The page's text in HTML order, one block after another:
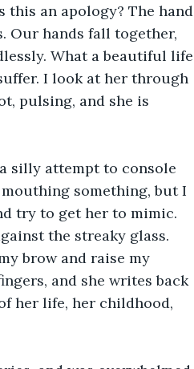
this an apology? The hand
Our hands fall together,
What a beautiful life
I look at her through
pulsing, and she is
something, but I
try to get her to mimic.
the streaky glass.
brow and raise my
and she writes back
her life, her childhood,